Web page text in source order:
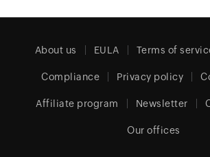
About us EULA Terms of
Compliance Privacy policy
Affiliate program Newsletter
Our offices